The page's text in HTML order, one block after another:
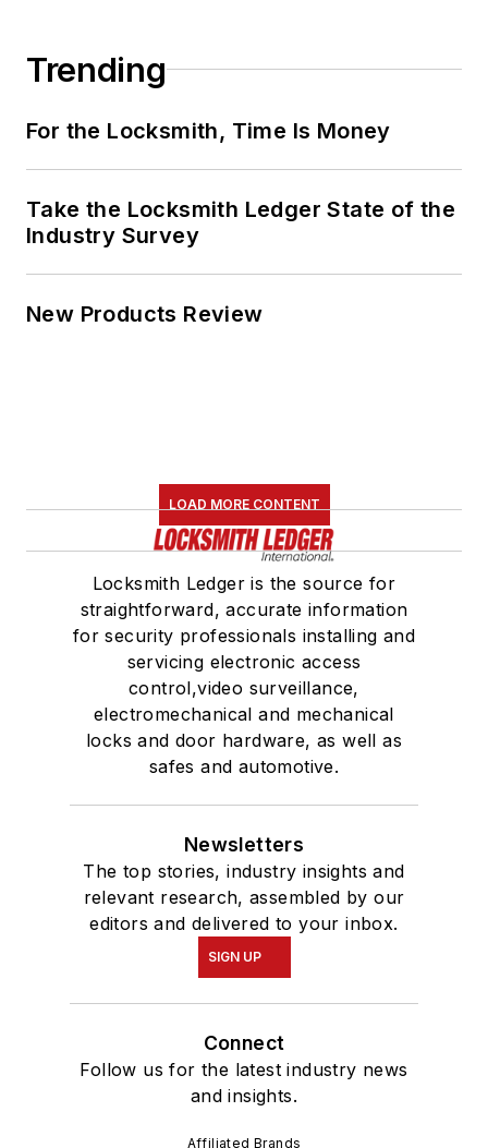
Trending
For the Locksmith, Time Is Money
Take the Locksmith Ledger State of the
Industry Survey
New Products Review
LOAD MORE CONTENT
Locksmith Ledger is the source for
straightforward, accurate information
for security professionals installing and
servicing electronic access
control,video surveillance,
electromechanical and mechanical
locks and door hardware, as well as
safes and automotive.
Newsletters
The top stories, industry insights and
relevant research, assembled by our
editors and delivered to your inbox.
SIGN UP
Connect
Follow us for the latest industry news
and insights.
Affiliated Brands